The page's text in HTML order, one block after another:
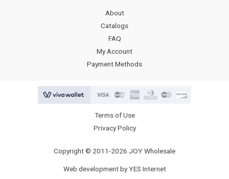
About
Catalogs
FAQ
My Account
Payment Methods
Terms of Use
Privacy Policy
Copyright © 2011-2026 JOY Wholesale
Web development by YES Internet